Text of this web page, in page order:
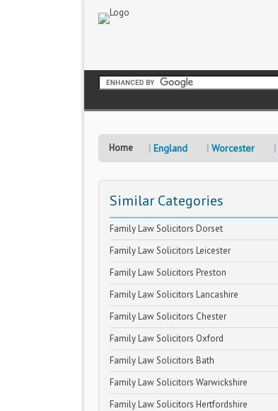
Home England Worcester
Similar Categories
Family Law Solicitors Dorset
Family Law Solicitors Leicester
Family Law Solicitors Preston
Family Law Solicitors Lancashire
Family Law Solicitors Chester
Family Law Solicitors Oxford
Family Law Solicitors Bath
Family Law Solicitors Warwickshire
Family Law Solicitors Hertfordshire